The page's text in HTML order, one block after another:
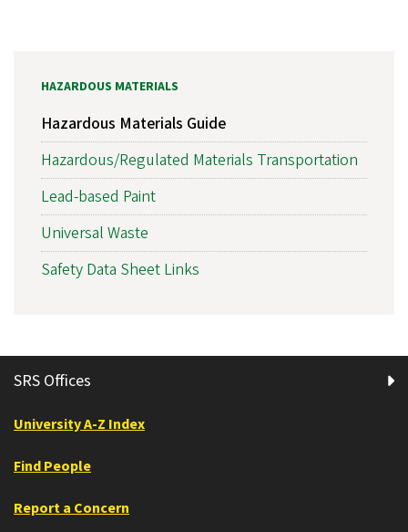
HAZARDOUS MATERIALS
Hazardous Materials Guide
Hazardous/Regulated Materials Transportation
Lead-based Paint
Universal Waste
Safety Data Sheet Links
SRS Offices
University A-Z Index
Find People
Report a Concern